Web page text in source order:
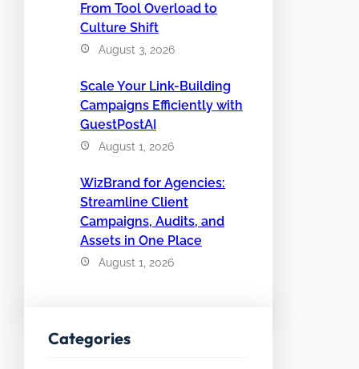
From Tool Overload to
Culture Shift
August 3, 2026
Scale Your Link-Building
Campaigns Efficiently with
GuestPostAI
August 1, 2026
WizBrand for Agencies:
Streamline Client
Campaigns, Audits, and
Assets in One Place
August 1, 2026
Categories